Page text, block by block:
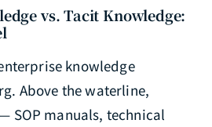
vs. Tacit Knowledge:
knowledge
Above the waterline,
SOP manuals, technical